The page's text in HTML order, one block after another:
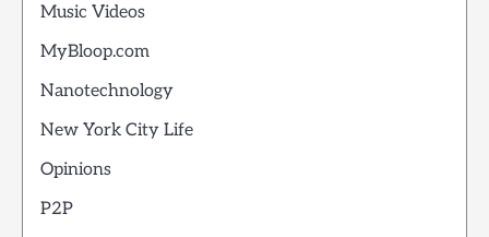
Music Videos
MyBloop.com
Nanotechnology
New York City Life
Opinions
P2P